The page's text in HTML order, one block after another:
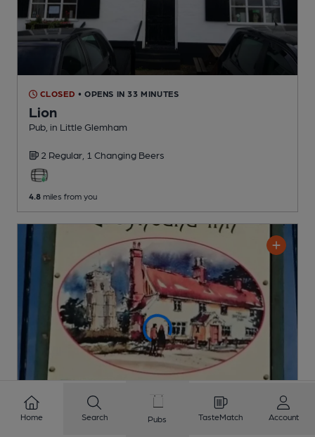
CLOSED • OPENS IN 33 MINUTES
Lion
Pub , in Little Glemham
2 Regular, 1 Changing Beers
4.8 miles from you
Home Search Pubs TasteMatch Account